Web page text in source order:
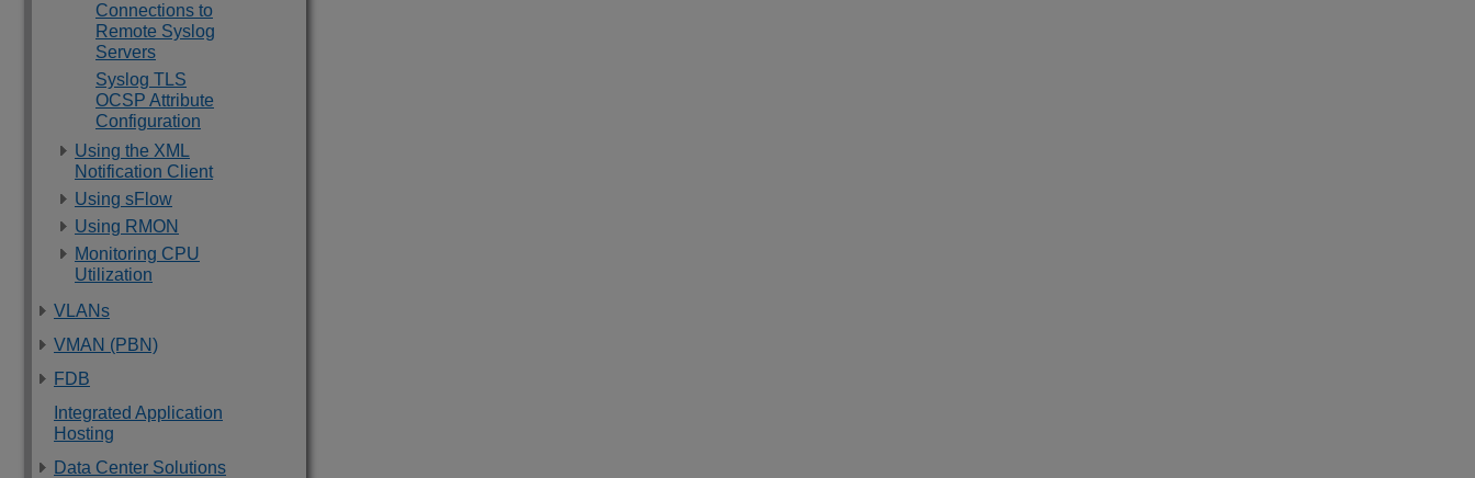
Connections to
Remote Syslog
Servers
Syslog TLS
OCSP Attribute
Configuration
Using the XML
Notification Client
Using sFlow
Using RMON
Monitoring CPU
Utilization
VLANs
VMAN (PBN)
FDB
Integrated Application
Hosting
Data Center Solutions